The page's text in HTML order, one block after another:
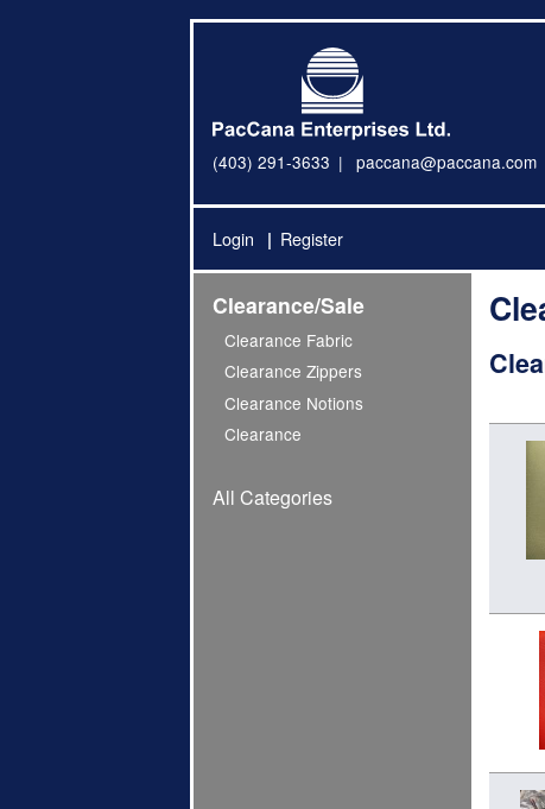
(403) 291-3633 paccana@paccana.com
Login Register
Clearance/Sale
Clearance Fabric
Clearance Zippers
Clearance Notions
Clearance
All Categories